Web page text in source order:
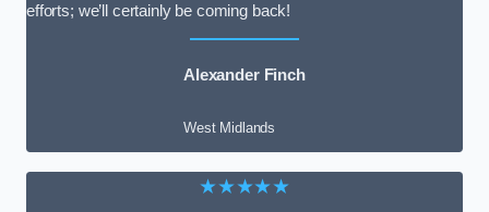
efforts; we’ll certainly be coming back!
Alexander Finch
West Midlands
★★★★★